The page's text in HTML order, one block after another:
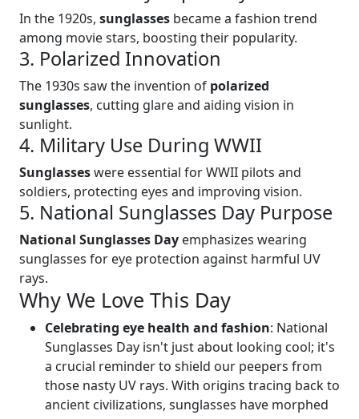
In the 1920s, sunglasses became a fashion trend
among movie stars, boosting their popularity.
3. Polarized Innovation
The 1930s saw the invention of polarized
sunglasses, cutting glare and aiding vision in
sunlight.
4. Military Use During WWII
Sunglasseswere essential for WWII pilots and
soldiers, protecting eyes and improving vision.
5. National Sunglasses Day Purpose
National Sunglasses Day emphasizes wearing
sunglasses for eye protection against harmful UV
rays.
Why We Love This Day
Celebrating eye health and fashion: National
Sunglasses Day isn't just about looking cool; it's
a crucial reminder to shield our peepers from
those nasty UV rays. With origins tracing back to
ancient civilizations, sunglasses have morphed